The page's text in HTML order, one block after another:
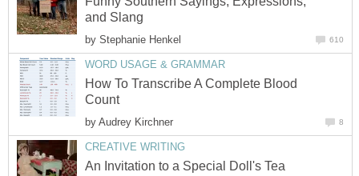
and Slang
by Stephanie Henkel 610
WORD USAGE & GRAMMAR
How To Transcribe A Complete Blood
Count
by Audrey Kirchner 8
CREATIVE WRITING
An Invitation to a Special Doll's Tea